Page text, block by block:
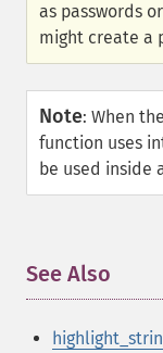
as passwords
might create a
Note: When the
function uses
be used inside
See Also